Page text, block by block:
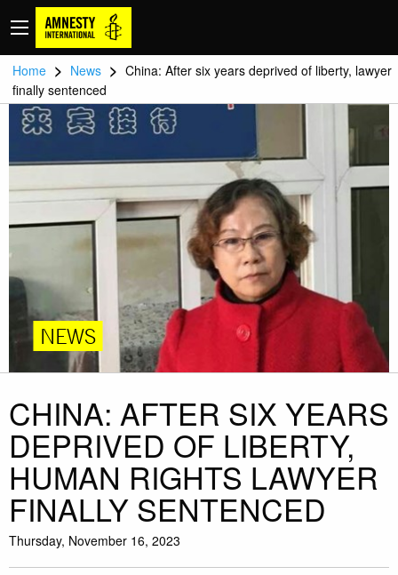
Home > News > China: After six years deprived of liberty, lawyer
finally sentenced
NEWS
CHINA: AFTER SIX YEARS
DEPRIVED OF LIBERTY,
HUMAN RIGHTS LAWYER
FINALLY SENTENCED
Thursday, November 16, 2023